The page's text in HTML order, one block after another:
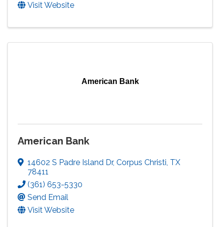
Visit Website
American Bank
American Bank
14602 S Padre Island Dr, Corpus Christi, TX
78411
(361) 653-5330
Send Email
Visit Website